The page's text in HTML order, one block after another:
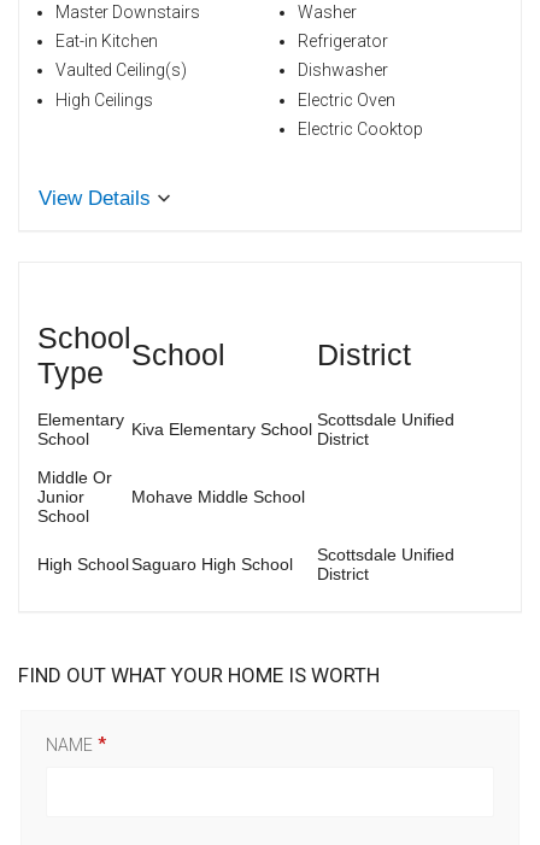
Master Downstairs
Eat-in Kitchen
Vaulted Ceiling(s)
High Ceilings
Washer
Refrigerator
Dishwasher
Electric Oven
Electric Cooktop
View Details
School
Type
School District
Elementary
School
Kiva Elementary School Scottsdale Unified
District
Middle Or
Junior
School
Mohave Middle School
High SchoolSaguaro High School
Scottsdale Unified
District
FIND OUT WHAT YOUR HOME IS WORTH
NAME